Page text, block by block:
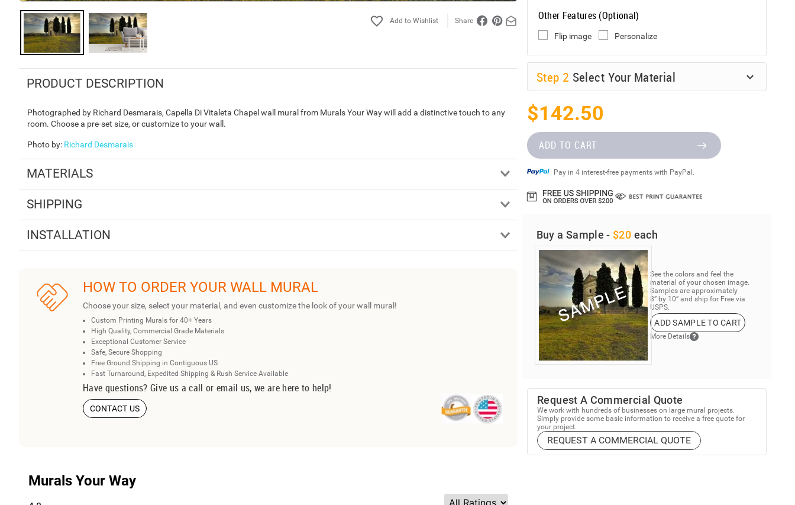
Share
PRODUCT DESCRIPTION
Photographed by Richard Desmarais, Capella Di Vitaleta Chapel wall mural from Murals Your Way will add a distinctive touch to any
room. Choose a pre-set size, or customize to your wall.
Photo by: Richard Desmarais
MATERIALS
SHIPPING
INSTALLATION
HOW TO ORDER YOUR WALL MURAL
Choose your size, select your material, and even customize the look of your wall mural!
Custom Printing Murals for 40+ Years
High Quality, Commercial Grade Materials
Exceptional Customer Service
Safe, Secure Shopping
Free Ground Shipping in Contiguous US
Fast Turnaround, Expedited Shipping & Rush Service Available
Have questions? Give us a call or email us, we are here to help!
CONTACT US
Murals Your Way
Other Features (Optional)
Flip image Personalize
Step 2 Select Your Material
$142.50
ADD TO CART
Pay in 4 interest-free payments with PayPal.
Buy a Sample - $20 each
See the colors and feel the
material of your chosen image.
Samples are approximately
8” by 10” and ship for Free via
USPS.
ADD SAMPLE TO CART
More Details
Request A Commercial Quote
We work with hundreds of businesses on large mural projects.
Simply provide some basic information to receive a free quote for
your project.
REQUEST A COMMERCIAL QUOTE